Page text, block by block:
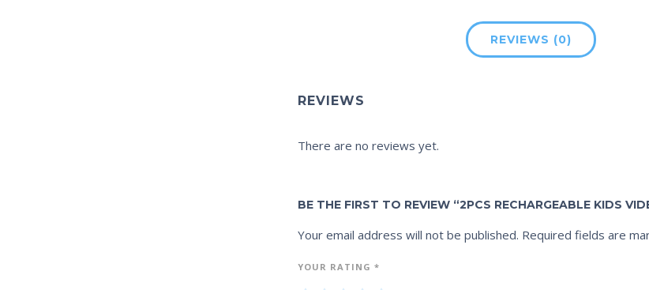
REVIEWS (0)
REVIEWS
There are no reviews yet.
BE THE FIRST TO REVIEW “2PCS RECHARGEABLE KIDS
Your email address will not be published. Required fields are
YOUR RATING *